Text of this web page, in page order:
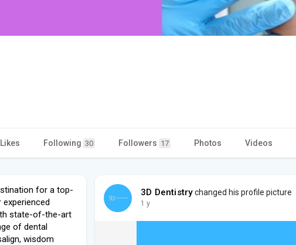
Likes Following 30 Followers 17 Photos Videos
for a top-
experienced
state-of-the-art
of dental
wisdom
3D Dentistrychanged his profile picture
1 y